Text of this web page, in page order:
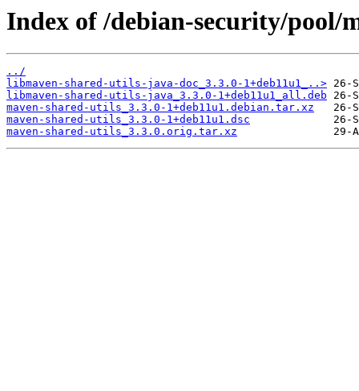
Index of /debian-security/pool/
../
libmaven-shared-utils-java-doc_3.3.0-1+deb11u1_..>
libmaven-shared-utils-java_3.3.0-1+deb11u1_all.deb
maven-shared-utils_3.3.0-1+deb11u1.debian.tar.xz
maven-shared-utils_3.3.0-1+deb11u1.dsc
maven-shared-utils_3.3.0.orig.tar.xz